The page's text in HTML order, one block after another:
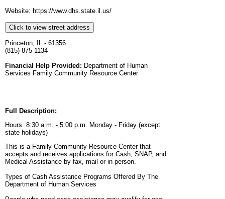
Website: https://www.dhs.state.il.us/
Click to view street address
Princeton, IL - 61356
(815) 875-1134
Financial Help Provided: Department of Human
Services Family Community Resource Center
Full Description:
Hours: 8:30 a.m. - 5:00 p.m. Monday - Friday (except
state holidays)
This is a Family Community Resource Center that
accepts and receives applications for Cash, SNAP, and
Medical Assistance by fax, mail or in person.
Types of Cash Assistance Programs Offered By The
Department of Human Services